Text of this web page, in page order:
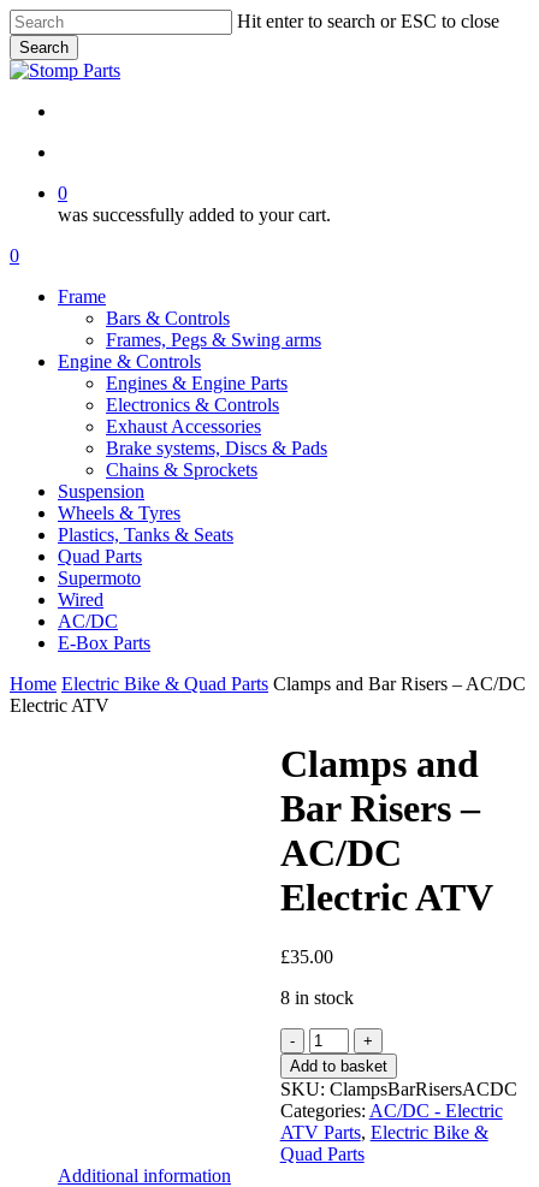
Skip
to
main
content
Hit enter to search or ESC to close
Search
Close
0
was successfully added to your cart.
Menu
search
account
0
Frame
Bars & Controls
Frames, Pegs & Swing arms
Engine & Controls
Engines & Engine Parts
Electronics & Controls
Exhaust Accessories
Brake systems, Discs & Pads
Chains & Sprockets
Suspension
Wheels & Tyres
Plastics, Tanks & Seats
Quad Parts
Supermoto
Wired
AC/DC
E-Box Parts
Home Electric Bike & Quad Parts Clamps and Bar Risers – AC/DC
Electric ATV
Clamps and
Bar Risers –
AC/DC
Electric ATV
£35.00
8 in stock
Clamps
and
Bar
Risers
-
AC/DC
Electric
Add to basket
SKU: ClampsBarRisersACDC
Categories: AC/DC - Electric
ATV Parts, Electric Bike &
Quad Parts
Additional information